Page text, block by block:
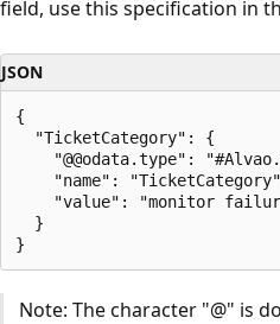
field, use this specification in
JSON
{
  "TicketCategory": {
"@@odata.type":
"name":
"value": "monitor
  }
Note: The character "@" is